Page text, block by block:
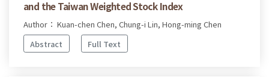
and the Taiwan Weighted Stock Index
Author： Kuan-chen Chen, Chung-i Lin, Hong-ming Chen
Abstract
Full Text